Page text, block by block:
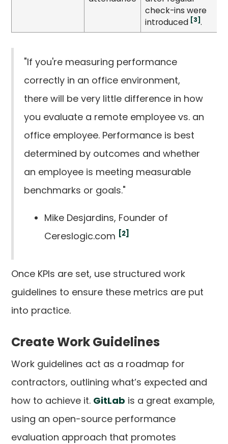
check-ins were
introduced [3] .
"If you're measuring performance
correctly in an office environment,
there will be very little difference in how
you evaluate a remote employee vs. an
office employee. Performance is best
determined by outcomes and whether
an employee is meeting measurable
benchmarks or goals."
Mike Desjardins, Founder of
Cereslogic.com [2]
Once KPIs are set, use structured work
guidelines to ensure these metrics are put
into practice.
Create Work Guidelines
Work guidelines act as a roadmap for
contractors, outlining what’s expected and
how to achieve it. GitLab is a great example,
using an open-source performance
evaluation approach that promotes